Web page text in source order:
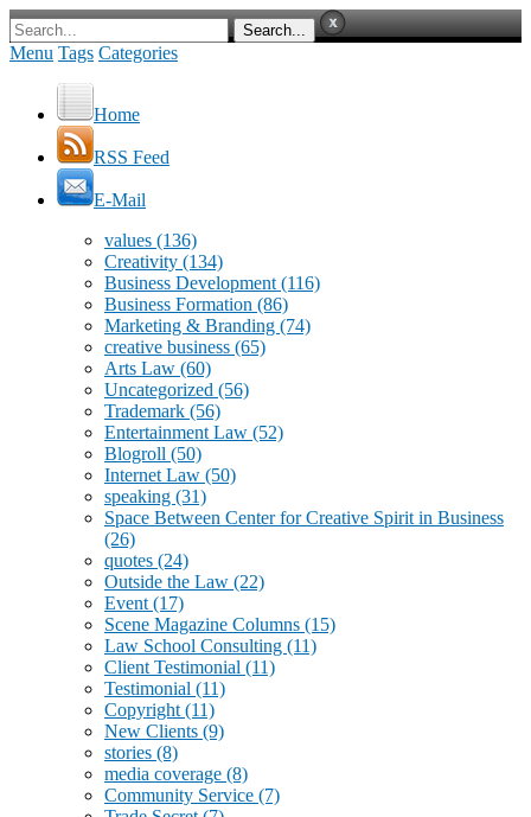
Menu Tags Categories
Home
RSS Feed
E-Mail
values (136)
Creativity (134)
Business Development (116)
Business Formation (86)
Marketing & Branding (74)
creative business (65)
Arts Law (60)
Uncategorized (56)
Trademark (56)
Entertainment Law (52)
Blogroll (50)
Internet Law (50)
speaking (31)
Space Between Center for Creative Spirit in Business
(26)
quotes (24)
Outside the Law (22)
Event (17)
Scene Magazine Columns (15)
Law School Consulting (11)
Client Testimonial (11)
Testimonial (11)
Copyright (11)
New Clients (9)
stories (8)
media coverage (8)
Community Service (7)